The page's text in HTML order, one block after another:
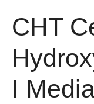
CHT
I